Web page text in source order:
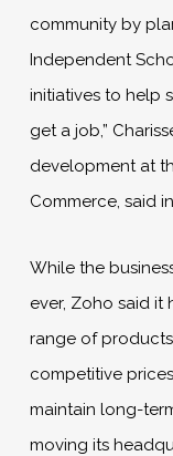
community by
Independent
initiatives to help
get a job,”
development at
Commerce, said
While the
ever, Zoho said it
range of products
competitive
maintain long-
moving its